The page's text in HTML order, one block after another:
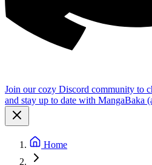
Join our cozy Discord community to
and stay up to date with MangaBaka
Home